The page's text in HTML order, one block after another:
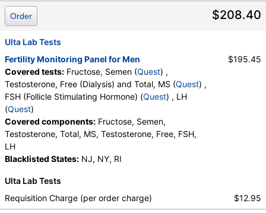
Fructose, Semen (test)
Stores:
Quest test: 29812 (
Testosterone, Free (Dialysis) and Total, MS (test)
Stores:Accesa Labs, DirectLabs, DiscountedLabs, Grassroots
Labs, HealthLabs, Jason Health, LabReqs, LabsMD, Lab
Testing API, Personalabs, Private MD, RequestATest, True
Health Labs, Ulta Lab Tests, Walk-In Lab
Quest test:36170 (Quest)
Components:
Stores:Accesa Labs, DirectLabs, DiscountedLabs, Grassroots
Labs, HealthLabs, Jason Health, LabReqs, LabsMD, Lab
Testing API, New Century Labs, Personalabs, Private MD,
$208.40
Order
Ulta Lab Tests
Fertility Monitoring Panel for Men
Covered tests: Fructose, Semen (Quest) ,
Testosterone, Free (Dialysis) and Total, MS (Quest) ,
FSH (Follicle Stimulating Hormone) (Quest) , LH
(Quest)
Covered components: Fructose, Semen,
Testosterone, Total, MS, Testosterone, Free, FSH,
LH
Blacklisted States: NJ, NY, RI
$195.45
Ulta Lab Tests
Requisition Charge (per order charge)
$12.95